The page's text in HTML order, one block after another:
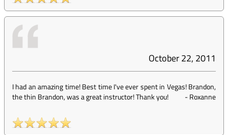
October 22, 2011
I had an amazing time! Best time I've ever spent in Vegas! Brandon,
the thin Brandon, was a great instructor! Thank you!
-Roxanne